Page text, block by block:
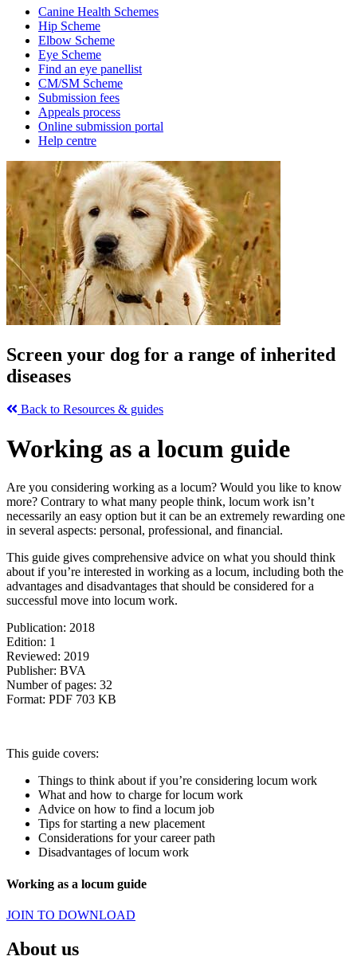
Canine Health Schemes
Hip Scheme
Elbow Scheme
Eye Scheme
Find an eye panellist
CM/SM Scheme
Submission fees
Appeals process
Online submission portal
Help centre
Screen your dog for a range of inherited
diseases
Back to Resources & guides
Working as a locum guide
Are you considering working as a locum? Would you like to know
more? Contrary to what many people think, locum work isn’t
necessarily an easy option but it can be an extremely rewarding one
in several aspects: personal, professional, and financial.
This guide gives comprehensive advice on what you should think
about if you’re interested in working as a locum, including both the
advantages and disadvantages that should be considered for a
successful move into locum work.
Publication: 2018
Edition: 1
Reviewed: 2019
Publisher: BVA
Number of pages: 32
Format: PDF 703 KB
This guide covers:
Things to think about if you’re considering locum work
What and how to charge for locum work
Advice on how to find a locum job
Tips for starting a new placement
Considerations for your career path
Disadvantages of locum work
Working as a locum guide
JOIN TO DOWNLOAD
About us